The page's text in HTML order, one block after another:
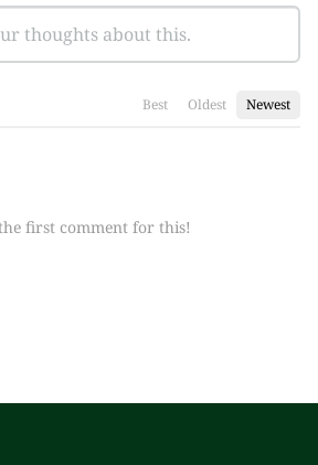
Best Oldest Newest
first comment for this!